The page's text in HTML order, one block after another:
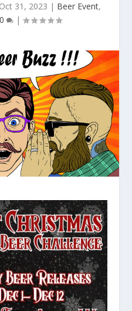
Oct 31, 2023 | Beer Event,
0 |